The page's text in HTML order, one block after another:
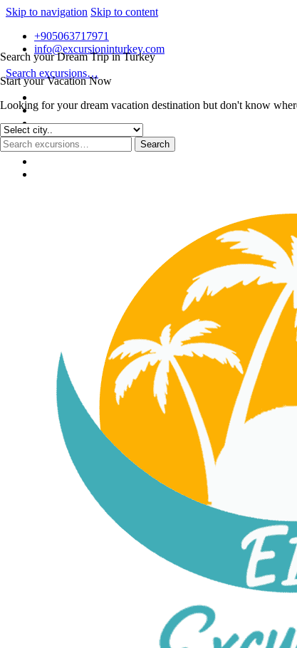
Skip to navigation Skip to content
Search your Dream Trip in Turkey
Start your Vacation Now
Looking for your dream vacation destination but don't know
+905063717971
info@excursioninturkey.com
Search excursions…